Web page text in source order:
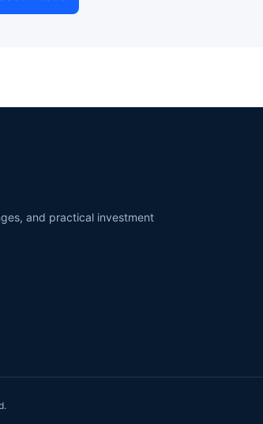
and practical investment